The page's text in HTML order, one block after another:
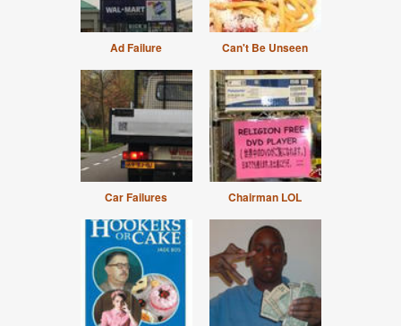
Ad Failure Can't Be Unseen
Car Failures Chairman LOL